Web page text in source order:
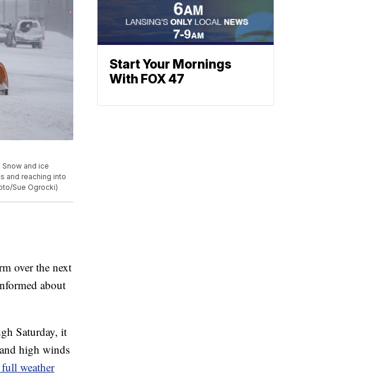
Snow and ice
and reaching into
Sue Ogrocki)
over the next
about
Saturday, it
high winds
weather
Start Your Mornings
With FOX 47